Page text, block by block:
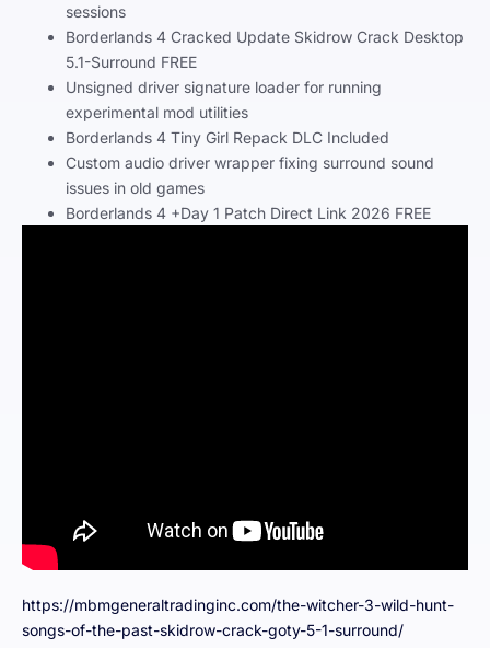
sessions
Borderlands 4 Cracked Update Skidrow Crack Desktop
5.1-Surround FREE
Unsigned driver signature loader for running
experimental mod utilities
Borderlands 4 Tiny Girl Repack DLC Included
Custom audio driver wrapper fixing surround sound
issues in old games
Borderlands 4 +Day 1 Patch Direct Link 2026 FREE
https://mbmgeneraltradinginc.com/the-witcher-3-wild-hunt-
songs-of-the-past-skidrow-crack-goty-5-1-surround/